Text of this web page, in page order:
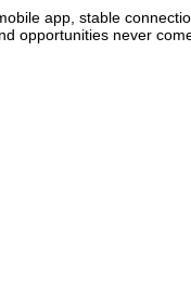
app, stable
opportunities never